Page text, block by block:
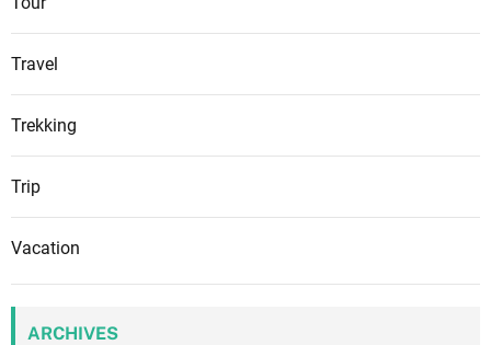
Travel
Trekking
Trip
Vacation
ARCHIVES